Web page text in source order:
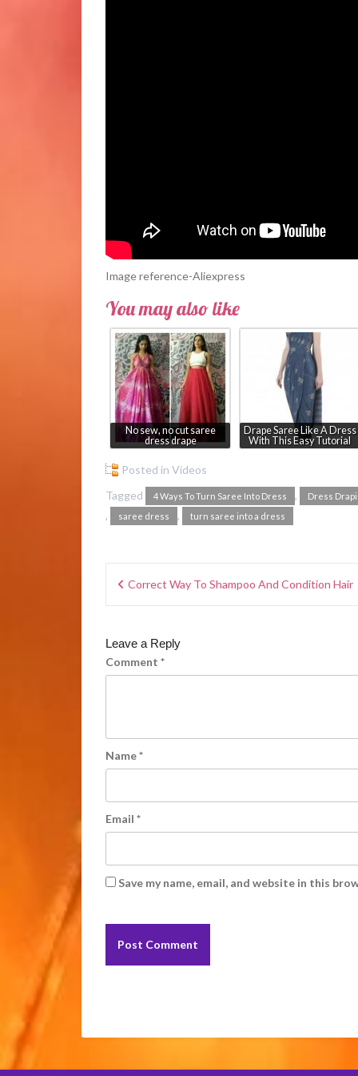
Image reference-Aliexpress
You may also like
No sew, no cut saree
dress drape
Drape Saree Like A Dress
With This Easy Tutorial
Posted in Videos
Tagged
4 Ways To Turn Saree Into Dress , Dress
, saree dress , turn saree into a dress
Correct Way To Shampoo And Condition Hair
Leave a Reply
Comment *
Name*
Email *
Save my name, email, and website in this